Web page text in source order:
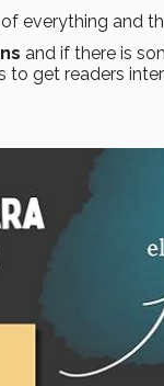
everything and
and if there is
get readers